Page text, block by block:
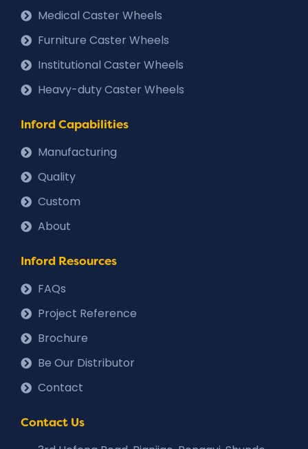
Medical Caster Wheels
Furniture Caster Wheels
Institutional Caster Wheels
Heavy-duty Caster Wheels
Inford Capabilities
Manufacturing
Quality
Custom
About
Inford Resources
FAQs
Project Reference
Brochure
Be Our Distributor
Contact
Contact Us